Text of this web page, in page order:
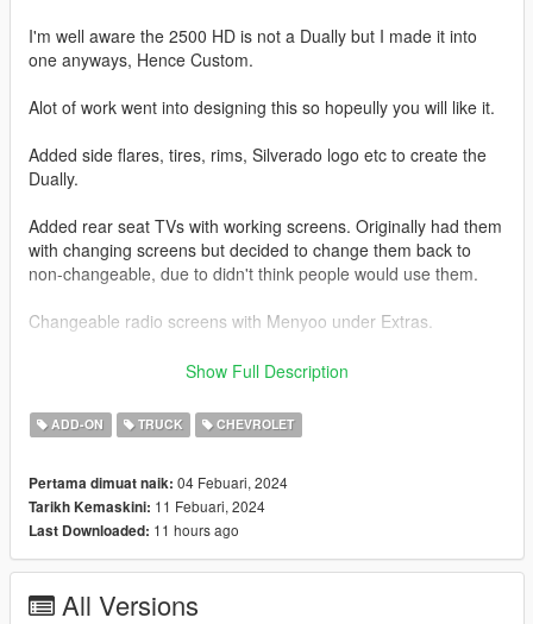
I'm well aware the 2500 HD is not a Dually but I made it into
one anyways, Hence Custom.
Alot of work went into designing this so hopeully you will like it.
Added side flares, tires, rims, Silverado logo etc to create the
Dually.
Added rear seat TVs with working screens. Originally had them
with changing screens but decided to change them back to
non-changeable, due to didn't think people would use them.
Changeable radio screens with Menyoo under Extras.
Base model from 3DEXPORT purchased by Me.
Readme included with download.
Detailed Interior
Reflective Mirrors
All lights work.
Working Steering Wheel
Hands on Wheel
Show Full Description
ADD-ON TRUCK CHEVROLET
Pertama dimuat naik: 04 Febuari, 2024
Tarikh Kemaskini: 11 Febuari, 2024
Last Downloaded: 11 hours ago
All Versions